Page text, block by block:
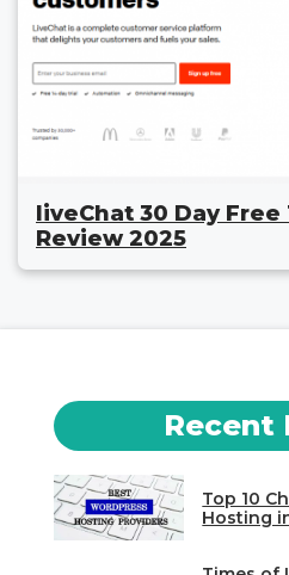
liveChat 30 Day
Review 2025
Recent
Top 10
Hosting